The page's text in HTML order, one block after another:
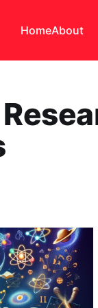
HomeAbout